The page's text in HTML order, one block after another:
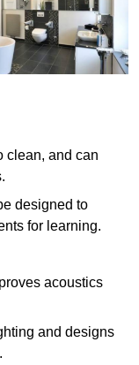
clean, and can
designed to
for learning.
acoustics
and designs